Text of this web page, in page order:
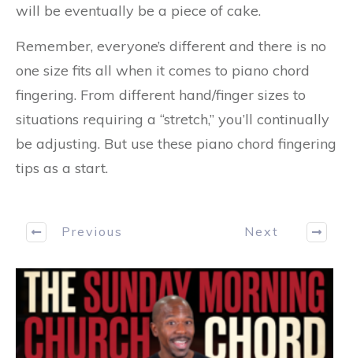
will be eventually be a piece of cake.
Remember, everyone’s different and there is no
one size fits all when it comes to piano chord
fingering. From different hand/finger sizes to
situations requiring a “stretch,” you’ll continually
be adjusting. But use these piano chord fingering
tips as a start.
Previous Next